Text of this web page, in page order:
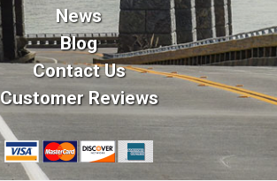
News
Blog
Contact Us
Customer Reviews